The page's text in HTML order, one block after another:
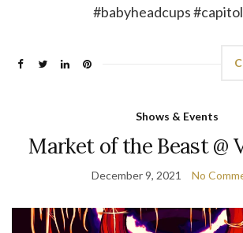
#babyheadcups
Shows & Events
Market of the Beast @
December 9, 2021 No